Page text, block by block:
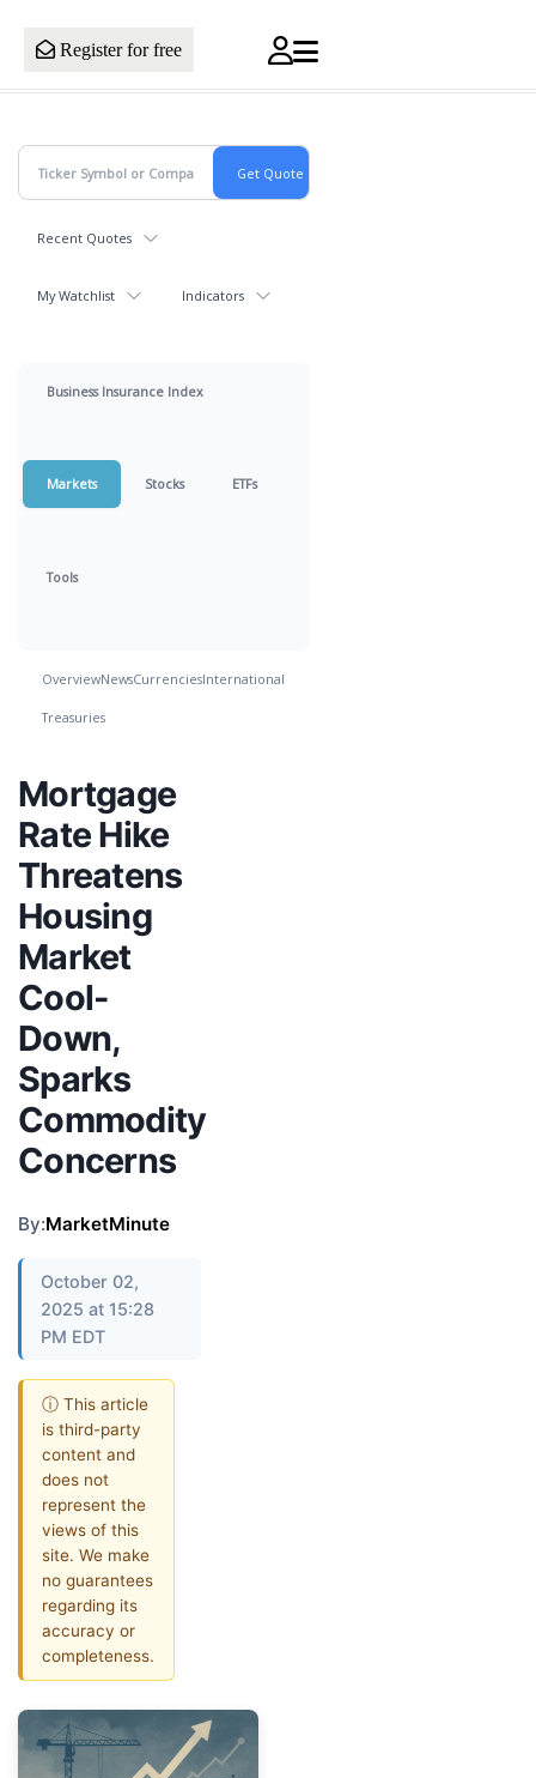
Register for free
Recent Quotes
My Watchlist Indicators
Business Insurance Index
Markets Stocks ETFs
Tools
OverviewNewsCurrenciesInternational
Treasuries
Mortgage
Rate Hike
Threatens
Housing
Market
Cool-
Down,
Sparks
Commodity
Concerns
By:MarketMinute
October 02,
2025 at 15:28
PM EDT
ⓘ This article
is third-party
content and
does not
represent the
views of this
site. We make
no guarantees
regarding its
accuracy or
completeness.